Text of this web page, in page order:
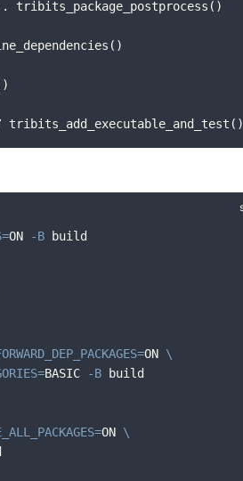
tribits_package_postprocess()
tribits_add_executable_and_test()
=ON -B build
=ON \
=BASIC -B build
=ON \